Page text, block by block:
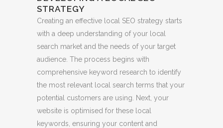
STRATEGY
Creating an effective local SEO strategy starts
with a deep understanding of your local
search market and the needs of your target
audience. The process begins with
comprehensive keyword research to identify
the most relevant local search terms that your
potential customers are using. Next, your
website is optimised for these local
keywords, ensuring your content and